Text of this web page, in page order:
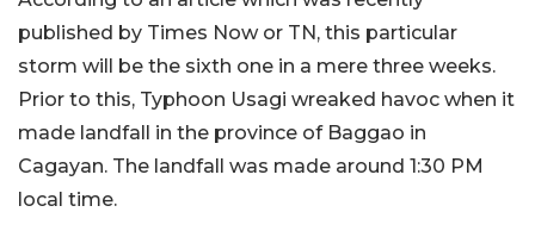
published by Times Now or TN, this particular
storm will be the sixth one in a mere three weeks.
Prior to this, Typhoon Usagi wreaked havoc when it
made landfall in the province of Baggao in
Cagayan. The landfall was made around 1:30 PM
local time.